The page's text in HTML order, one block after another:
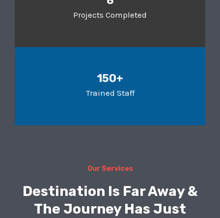
Projects Completed
150+
Trained Staff
Our Services
Destination Is Far Away &
The Journey Has Just